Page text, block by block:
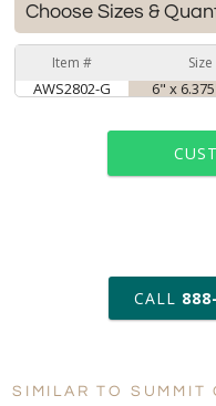
Choose Sizes &
Item # Size
AWS2802-G 6" x
art
Personalization:
CALL
SIMILAR TO SUMMIT